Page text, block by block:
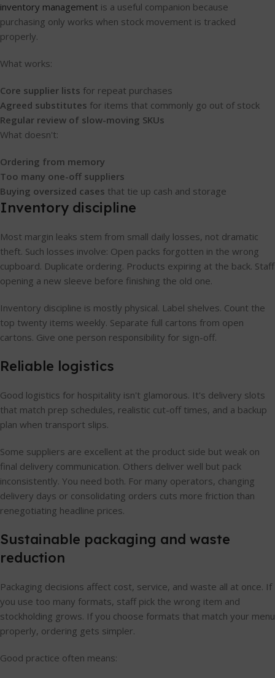
inventory management is a useful companion because
purchasing only works when stock movement is tracked
properly.
What works:
Core supplier lists for repeat purchases
Agreed substitutes for items that commonly go out of stock
Regular review of slow-moving SKUs
What doesn't:
Ordering from memory
Too many one-off suppliers
Buying oversized cases that tie up cash and storage
Inventory discipline
Most margin leaks stem from small daily losses, not dramatic
theft. Such losses involve: Open packs forgotten in the wrong
cupboard. Duplicate ordering. Products expiring at the back. Staff
opening a new sleeve before finishing the old one.
Inventory discipline is mostly physical. Label shelves. Count the
top twenty items weekly. Separate full cartons from open
cartons. Give one person responsibility for sign-off.
Reliable logistics
Good logistics for hospitality isn't glamorous. It's delivery slots
that match prep schedules, realistic cut-off times, and a backup
plan when transport slips.
Some suppliers are excellent at the product side but weak on
final delivery communication. Others deliver well but pack
inconsistently. You need both. For many operators, changing
delivery days or consolidating orders cuts more friction than
renegotiating headline prices.
Sustainable packaging and waste
reduction
Packaging decisions affect cost, service, and waste all at once. If
you use too many formats, staff pick the wrong item and
stockholding grows. If you choose formats that match your menu
properly, ordering gets simpler.
Good practice often means: